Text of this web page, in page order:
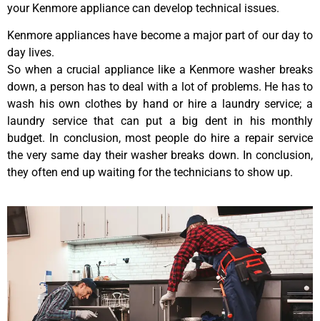
your Kenmore appliance can develop technical issues.
Kenmore appliances have become a major part of our day to
day lives.
So when a crucial appliance like a Kenmore washer breaks
down, a person has to deal with a lot of problems. He has to
wash his own clothes by hand or hire a laundry service; a
laundry service that can put a big dent in his monthly
budget. In conclusion, most people do hire a repair service
the very same day their washer breaks down. In conclusion,
they often end up waiting for the technicians to show up.